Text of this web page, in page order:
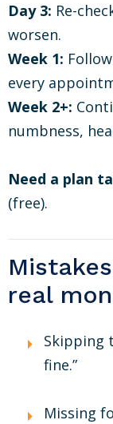
Day 3: Re-
worsen.
Week 1:
every
Week 2+:
numbness,
Need a plan
(free).
real
Skipping
fine.”
Missing